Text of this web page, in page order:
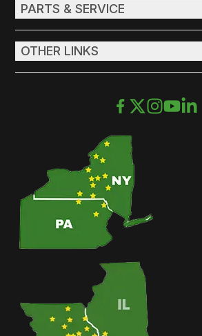
PARTS & SERVICE
OTHER LINKS